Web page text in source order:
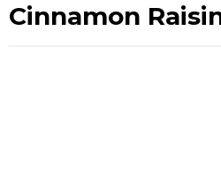
Cinnamon